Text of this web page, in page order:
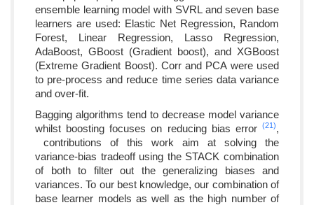
ensemble learning model with SVRL and seven base
learners are used: Elastic Net Regression, Random
Forest, Linear Regression, Lasso Regression,
AdaBoost, GBoost (Gradient boost), and XGBoost
(Extreme Gradient Boost). Corr and PCA were used
to pre-process and reduce time series data variance
and over-fit.
Bagging algorithms tend to decrease model variance
whilst boosting focuses on reducing bias error (21),
contributions of this work aim at solving the
variance-bias tradeoff using the STACK combination
of both to filter out the generalizing biases and
variances. To our best knowledge, our combination of
base learner models as well as the high number of